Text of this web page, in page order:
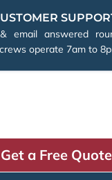
email answered
operate 7am to
Get a Free Quote